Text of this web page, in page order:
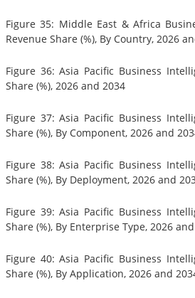
Figure 35: Middle East & Africa
Revenue Share (%), By Country, 2026
Figure 36: Asia Pacific Business
Share (%), 2026 and 2034
Figure 37: Asia Pacific Business
Share (%), By Component, 2026 and
Figure 38: Asia Pacific Business
Share (%), By Deployment, 2026 and
Figure 39: Asia Pacific Business
Share (%), By Enterprise Type, 2026
Figure 40: Asia Pacific Business
Share (%), By Application, 2026 and